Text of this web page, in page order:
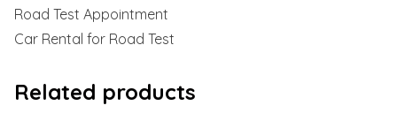
Road Test Appointment
Car Rental for Road Test
Related products